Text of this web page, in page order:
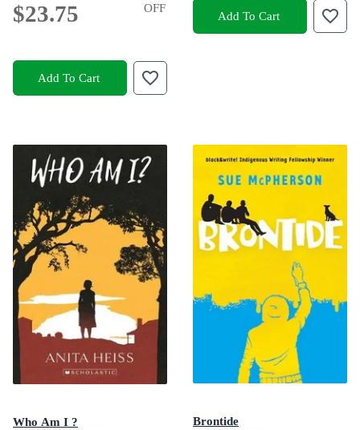
$23.75
OFF
Add To Cart
Add To Cart
Who Am I ? Brontide